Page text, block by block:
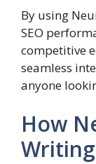
By using
SEO
competitive
seamless
anyone
How